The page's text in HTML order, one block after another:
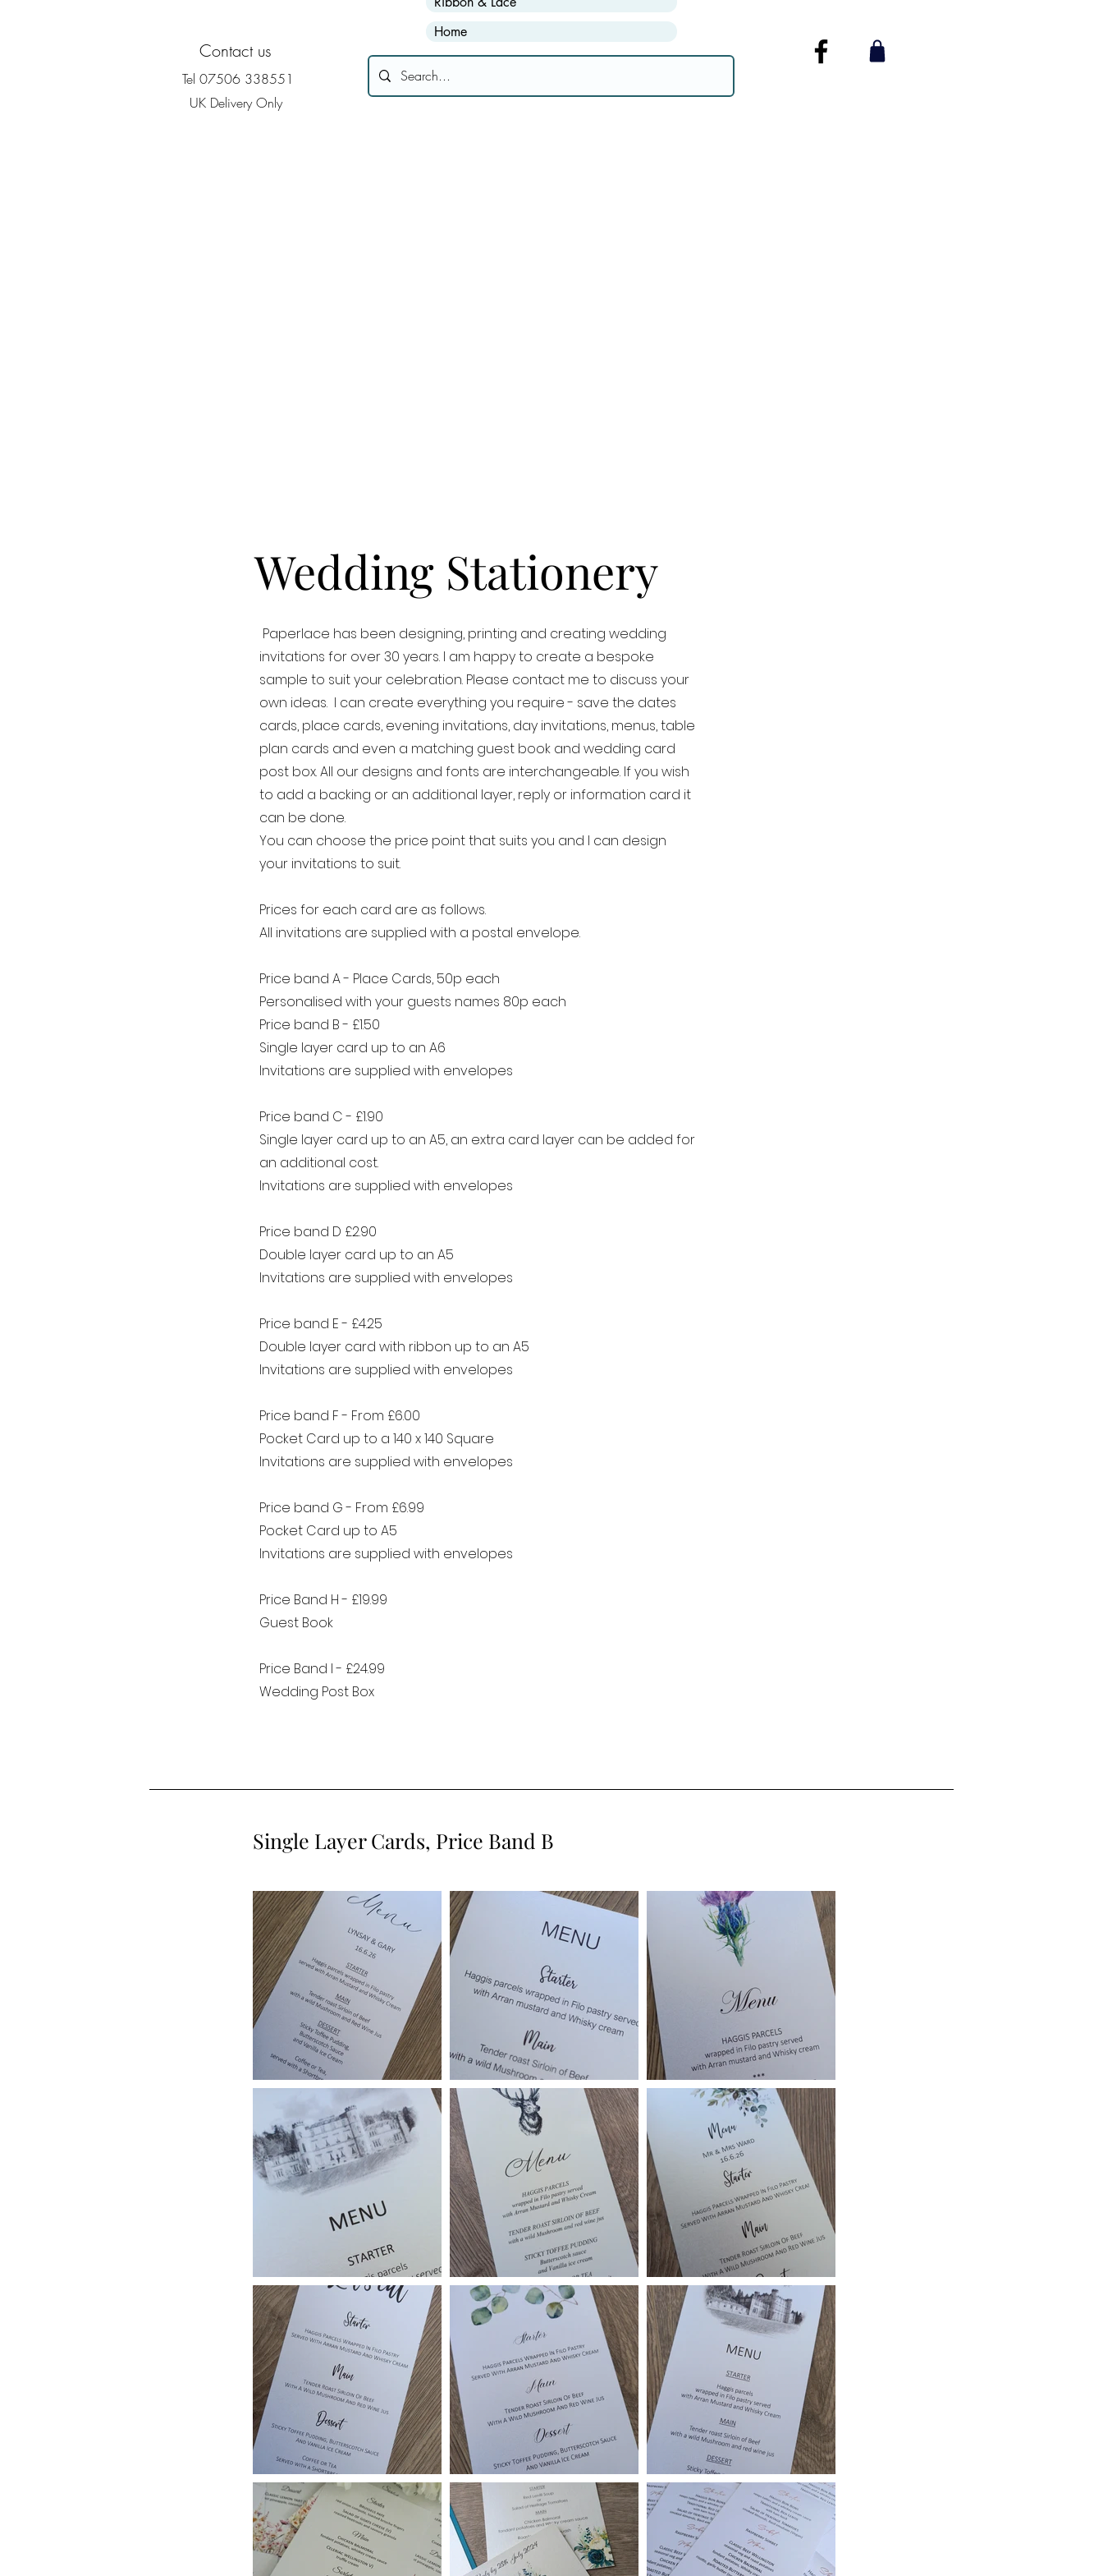
Contact us
Tel 07506 338551
UK Delivery Only
Home
Wedding Stationery
Paperlace has been designing, printing and creating wedding
invitations for over 30 years. I am happy to create a bespoke
sample to suit your celebration. Please contact me to discuss your
own ideas. I can create everything you require - save the dates
cards, place cards, evening invitations, day invitations, menus, table
plan cards and even a matching guest book and wedding card
post box.​ All our designs and fonts are interchangeable. If you wish
to add a backing or an additional layer, reply or information card it
can be done.
You can choose the price point that suits you and I can design
your invitations to suit.
Prices for each card are as follows.
All invitations are supplied with a postal envelope.
Price band A - Place Cards, 50p each
Personalised with your guests names 80p each
Price band B - £1.50
Single layer card up to an A6
Invitations are supplied with envelopes
Price band C - £1.90
Single layer card up to an A5, an extra card layer can be added for
an additional cost.
Invitations are supplied with envelopes
Price band D £2.90
Double layer card up to an A5
Invitations are supplied with envelopes
Price band E - £4.25
Double layer card with ribbon up to an A5
Invitations are supplied with envelopes
Price band F - From £6.00
Pocket Card up to a 140 x 140 Square
Invitations are supplied with envelopes
Price band G - From £6.99
Pocket Card up to A5
Invitations are supplied with envelopes
Price Band H - £19.99
Guest Book
Price Band I - £24.99
Wedding Post Box
Single Layer Cards, Price Band B